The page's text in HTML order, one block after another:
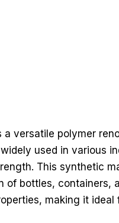
a versatile polymer
used in various
This synthetic
of bottles, containers,
making it